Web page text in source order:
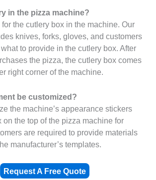
in the pizza machine?
the cutlery box in the machine. Our
knives, forks, gloves, and customers
to provide in the cutlery box. After
the pizza, the cutlery box comes
right corner of the machine.
be customized?
the machine’s appearance stickers
on the top of the pizza machine for
are required to provide materials
manufacturer’s templates.
Request A Free Quote